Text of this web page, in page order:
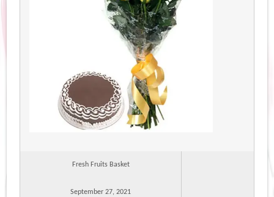
Fresh Fruits Basket
September 27, 2021